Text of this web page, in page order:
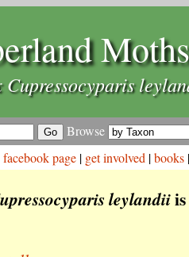
Moths
Cupressocyparis
Browse
facebook page | get involved |books
leylandii